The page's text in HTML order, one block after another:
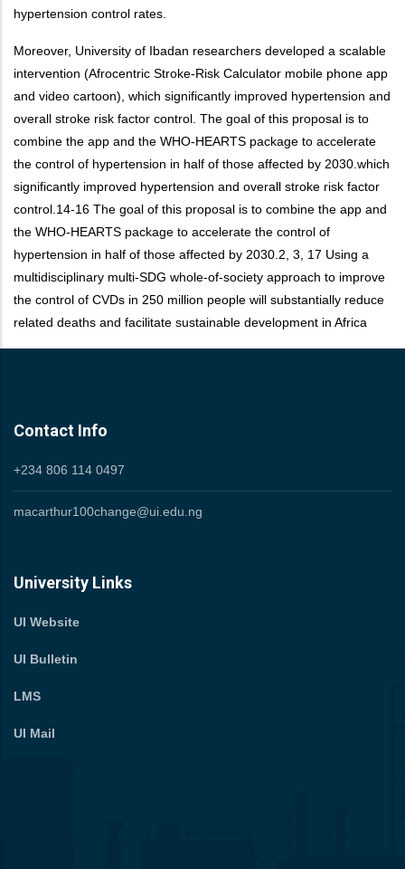
hypertension control rates.
Moreover, University of Ibadan researchers developed a scalable
intervention (Afrocentric Stroke-Risk Calculator mobile phone app
and video cartoon), which significantly improved hypertension and
overall stroke risk factor control. The goal of this proposal is to
combine the app and the WHO-HEARTS package to accelerate
the control of hypertension in half of those affected by 2030.which
significantly improved hypertension and overall stroke risk factor
control.14-16 The goal of this proposal is to combine the app and
the WHO-HEARTS package to accelerate the control of
hypertension in half of those affected by 2030.2, 3, 17 Using a
multidisciplinary multi-SDG whole-of-society approach to improve
the control of CVDs in 250 million people will substantially reduce
related deaths and facilitate sustainable development in Africa
Contact Info
+234 806 114 0497
macarthur100change@ui.edu.ng
University Links
UI Website
UI Bulletin
LMS
UI Mail